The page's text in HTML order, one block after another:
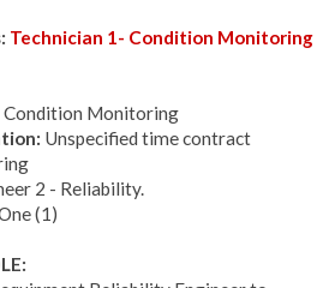
Technician 1- Condition Monitoring
Condition Monitoring
Unspecified time contract
2 - Reliability.
(1)